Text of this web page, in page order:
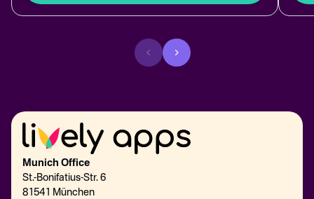
Munich Office
St.-Bonifatius-Str. 6
81541 München